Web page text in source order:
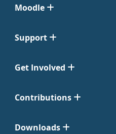
Moodle
Support
Get Involved
Contributions
Downloads